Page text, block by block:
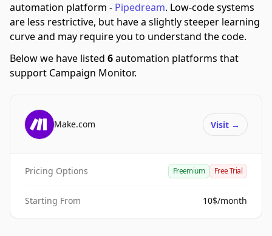
automation platform - Pipedream. Low-code systems
are less restrictive, but have a slightly steeper learning
curve and may require you to understand the code.
Below we have listed 6automation platforms that
support Campaign Monitor.
Make.com Visit →
Pricing Options Freemium Free Trial
Starting From 10$/month